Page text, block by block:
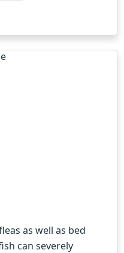
as well as bed
can severely